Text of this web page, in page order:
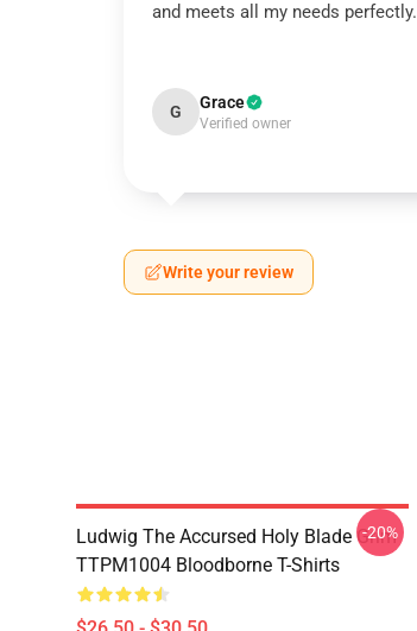
and meets all my needs perfectly.
G Grace
Verified owner
Write your review
Ludwig The Accursed Holy Blade Grim
TTPM1004 Bloodborne T-Shirts
-20%